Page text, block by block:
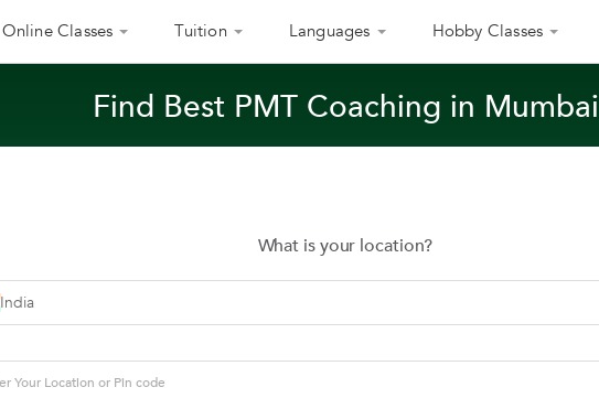
Online Classes Tuition Languages Hobby Classes
Find Best PMT Coaching in Mumbai
What is your location?
India